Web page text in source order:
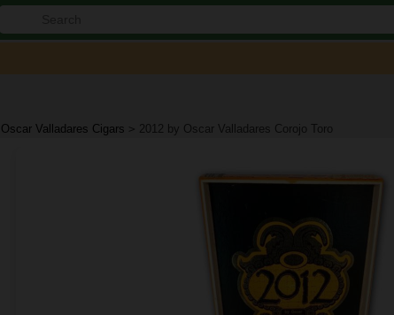
Oscar Valladares Cigars > 2012 by Oscar Valladares Corojo Toro